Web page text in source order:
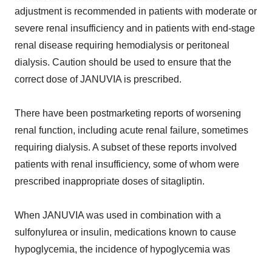
adjustment is recommended in patients with moderate or
severe renal insufficiency and in patients with end-stage
renal disease requiring hemodialysis or peritoneal
dialysis. Caution should be used to ensure that the
correct dose of JANUVIA is prescribed.
There have been postmarketing reports of worsening
renal function, including acute renal failure, sometimes
requiring dialysis. A subset of these reports involved
patients with renal insufficiency, some of whom were
prescribed inappropriate doses of sitagliptin.
When JANUVIA was used in combination with a
sulfonylurea or insulin, medications known to cause
hypoglycemia, the incidence of hypoglycemia was